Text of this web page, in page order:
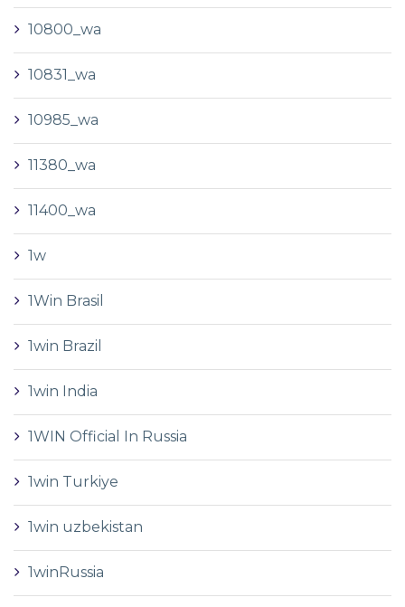
10800_wa
10831_wa
10985_wa
11380_wa
11400_wa
1w
1Win Brasil
1win Brazil
1win India
1WIN Official In Russia
1win Turkiye
1win uzbekistan
1winRussia